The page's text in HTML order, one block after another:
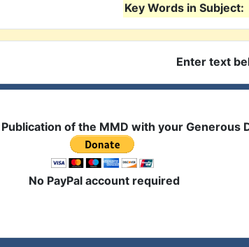
Key Words in Subject:
Enter text
of the MMD with your Generous
No PayPal account required